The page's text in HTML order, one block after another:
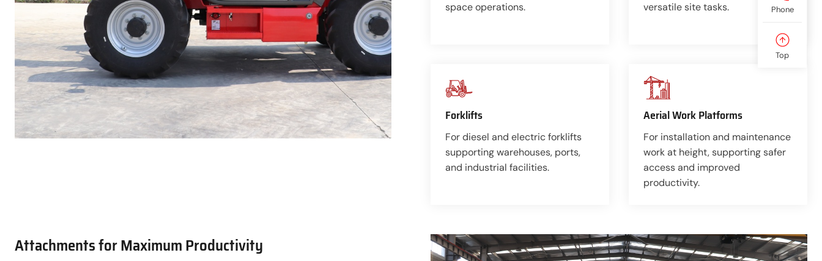
space operations.
versatile site tasks.
Forklifts
For diesel and electric forklifts
supporting warehouses, ports,
and industrial facilities.
Aerial Work Platforms
For installation and maintenance
work at height, supporting safer
access and improved
productivity.
Attachments for Maximum Productivity
Phone
Top